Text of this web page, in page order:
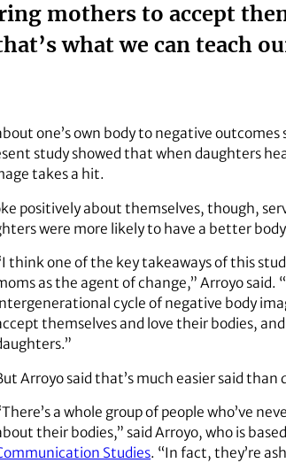
mothers to accept
what we can teach
one’s own body to negative outcomes
study showed that when daughters
takes a hit.
positively about themselves, though,
were more likely to have a better
think one of the key takeaways of this
as the agent of change,” Arroyo said.
cycle of negative body
themselves and love their bodies,
Arroyo said that’s much easier said than
a whole group of people who’ve
their bodies,” said Arroyo, who is
Studies. “In fact, they’re